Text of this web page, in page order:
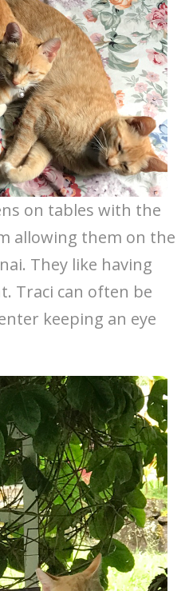
on tables with the
allowing them on the
They like having
Traci can often be
keeping an eye